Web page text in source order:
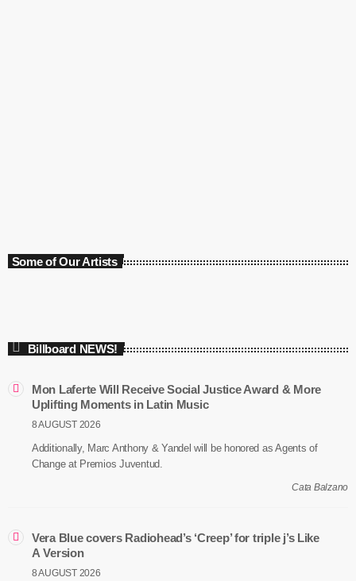
Some of Our Artists
Billboard NEWS!
Mon Laferte Will Receive Social Justice Award & More
Uplifting Moments in Latin Music
8 AUGUST 2026
Additionally, Marc Anthony & Yandel will be honored as Agents of
Change at Premios Juventud.
Cata Balzano
Vera Blue covers Radiohead’s ‘Creep’ for triple j’s Like
A Version
8 AUGUST 2026